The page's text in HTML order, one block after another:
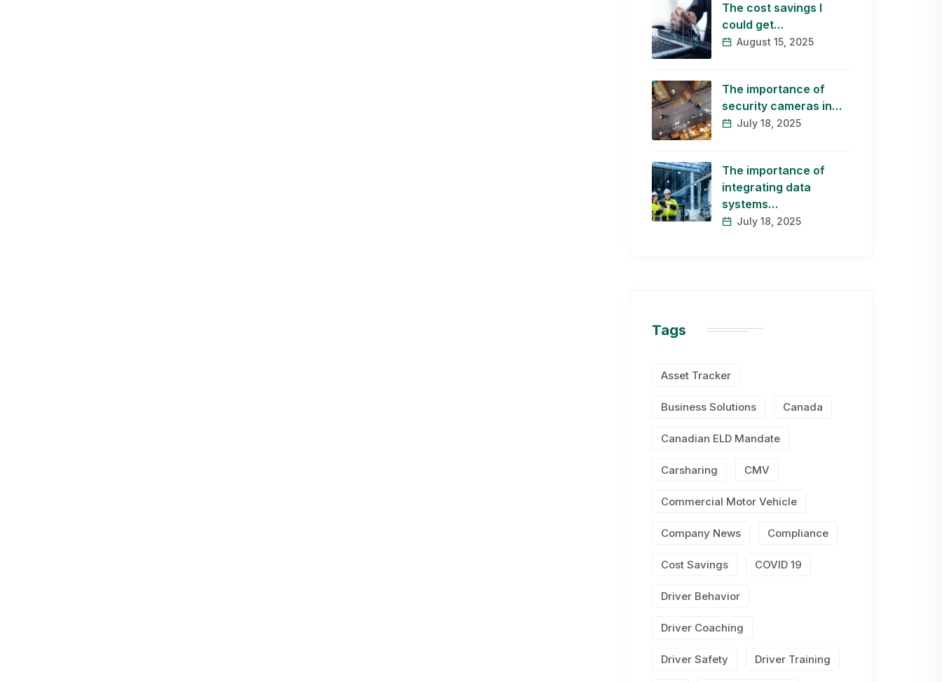
The cost savings I
could get…
August 15, 2025
The importance of
security cameras in…
July 18, 2025
The importance of
integrating data
systems…
July 18, 2025
Tags
Asset Tracker
Business Solutions Canada
Canadian ELD Mandate
Carsharing CMV
Commercial Motor Vehicle
Company News Compliance
Cost Savings COVID 19
Driver Behavior
Driver Coaching
Driver Safety Driver Training